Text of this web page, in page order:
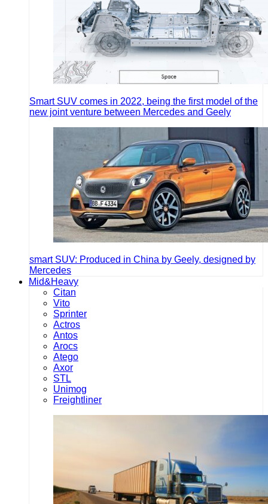
Smart SUV comes in 2022, being the first model of the
new joint venture between Mercedes and Geely
smart SUV: Produced in China by Geely, designed by
Mercedes
Mid&Heavy
Citan
Vito
Sprinter
Actros
Antos
Arocs
Atego
Axor
STL
Unimog
Freightliner